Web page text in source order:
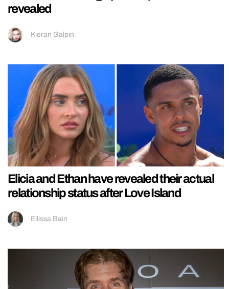
revealed
Kieran Galpin
Elicia and Ethan have revealed their actual
relationship status after Love Island
Ellissa Bain